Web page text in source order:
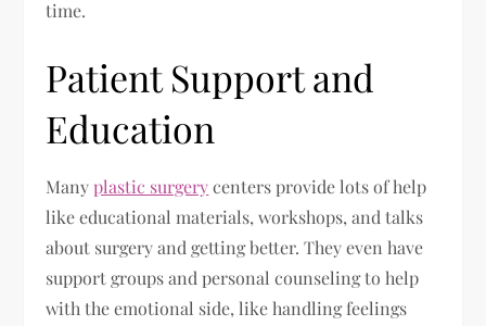
time.
Patient Support and
Education
Manyplastic surgerycenters provide lots of help
like educational materials, workshops, and talks
about surgery and getting better. They even have
support groups and personal counseling to help
with the emotional side, like handling feelings